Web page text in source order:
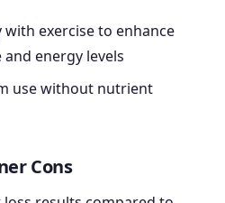
exercise to enhance
energy levels
use without nutrient
Cons